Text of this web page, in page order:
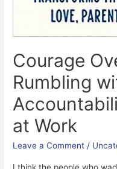
Courage
Rumbling
at Work
Leave a Comment /
I think the people who